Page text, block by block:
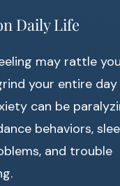
Daily Life
may rattle
your entire
can be
behaviors,
and trouble